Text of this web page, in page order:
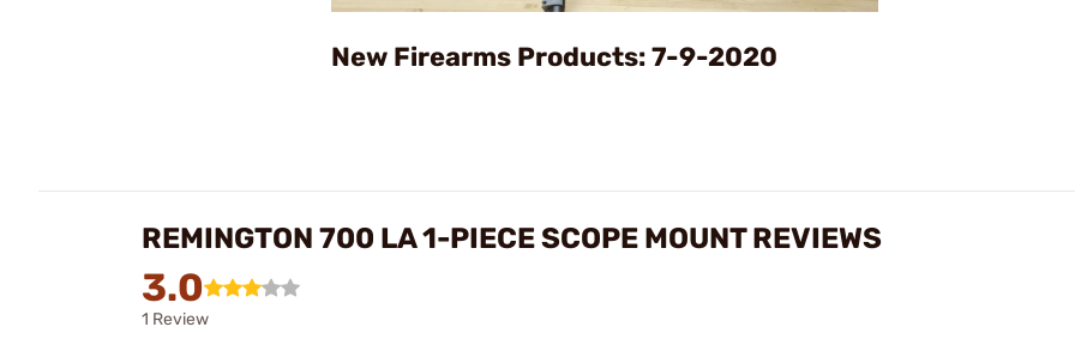
Video
New Firearms Products: 7-9-2020
REMINGTON 700 LA 1-PIECE SCOPE MOUNT REVIEWS
3.0
1 Review